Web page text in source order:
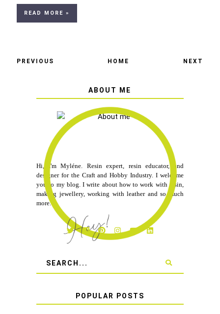
READ MORE »
PREVIOUS HOME NEXT
ABOUT ME
Hi, I'm Myléne. Resin expert, resin educator, and
designer for the Craft and Hobby Industry. I welcome
you to my blog. I write about how to work with resin,
making jewellery, working with leather and so much
more.
POPULAR POSTS